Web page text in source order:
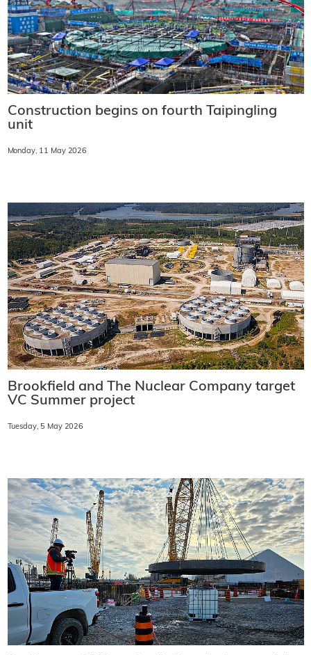
Construction begins on fourth Taipingling
unit
Monday, 11 May 2026
Brookfield and The Nuclear Company target
VC Summer project
Tuesday, 5 May 2026